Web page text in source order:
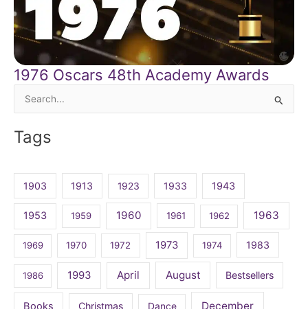
1976 Oscars 48th Academy Awards
Search
Tags
1903 1913 1923 1933 1943
1953 1959 1960 1961 1962 1963
1969 1970 1972 1973 1974 1983
1986 1993 April August Bestsellers
Books Christmas Dance December